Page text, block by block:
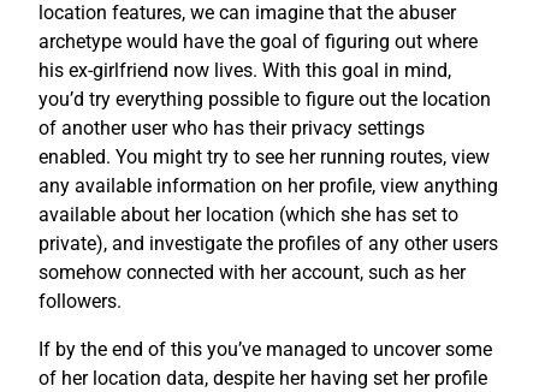
location features, we can imagine that the abuser
archetype would have the goal of figuring out where
his ex-girlfriend now lives. With this goal in mind,
you’d try everything possible to figure out the location
of another user who has their privacy settings
enabled. You might try to see her running routes, view
any available information on her profile, view anything
available about her location (which she has set to
private), and investigate the profiles of any other users
somehow connected with her account, such as her
followers.
If by the end of this you’ve managed to uncover some
of her location data, despite her having set her profile